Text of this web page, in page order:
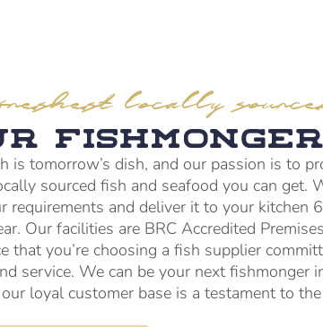
locally
Fishmonger
is tomorrow’s dish, and our passion is to
sourced fish and seafood you can get.
requirements and deliver it to your kitchen
Our facilities are BRC Accredited
that you’re choosing a fish supplier
service. We can be your next fishmonger
loyal customer base is a testament to